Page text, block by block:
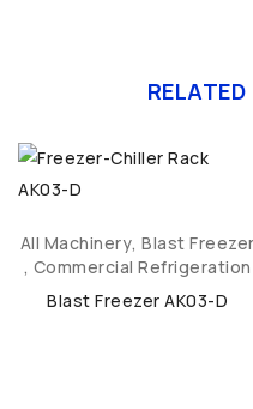
All Machinery, Blast Freezer
, Commercial Refrigeration
Blast Freezer AK03-D